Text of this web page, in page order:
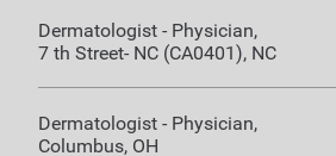
Dermatologist - Physician,
7 th Street- NC (CA0401), NC
Dermatologist - Physician,
Columbus, OH